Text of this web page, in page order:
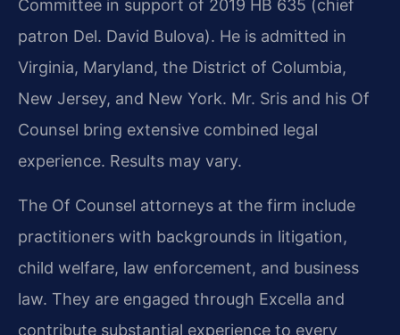
Committee in support of 2019 HB 635 (chief
patron Del. David Bulova). He is admitted in
Virginia, Maryland, the District of Columbia,
New Jersey, and New York. Mr. Sris and his Of
Counsel bring extensive combined legal
experience. Results may vary.
The Of Counsel attorneys at the firm include
practitioners with backgrounds in litigation,
child welfare, law enforcement, and business
law. They are engaged through Excella and
contribute substantial experience to every